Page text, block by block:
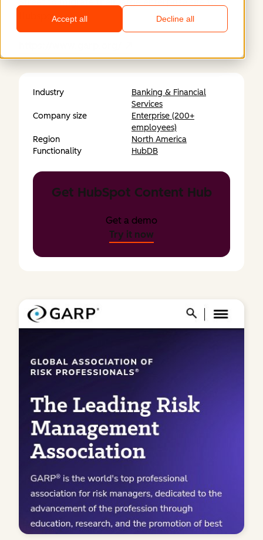
Accept all Decline all
Hubspot.
Industry
Banking & Financial
Services
Company size
Enterprise (200+
employees)
Region
North America
Functionality
HubDB
Get HubSpot Content Hub
Get a demo
Try it now